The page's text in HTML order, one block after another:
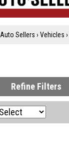
Auto Sellers › Vehicles ›
Refine Filters